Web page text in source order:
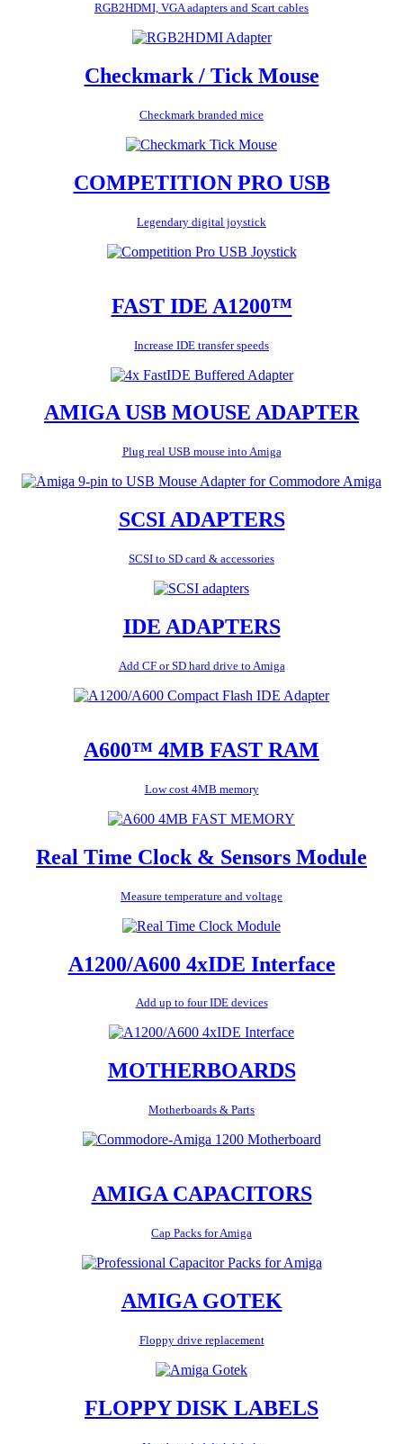
RGB2HDMI, VGA adapters and Scart cables
Checkmark / Tick Mouse
Checkmark branded mice
COMPETITION PRO USB
Legendary digital joystick
FAST IDE A1200™
Increase IDE transfer speeds
AMIGA USB MOUSE ADAPTER
Plug real USB mouse into Amiga
SCSI ADAPTERS
SCSI to SD card & accessories
IDE ADAPTERS
Add CF or SD hard drive to Amiga
A600™ 4MB FAST RAM
Low cost 4MB memory
Real Time Clock & Sensors Module
Measure temperature and voltage
A1200/A600 4xIDE Interface
Add up to four IDE devices
MOTHERBOARDS
Motherboards & Parts
AMIGA CAPACITORS
Cap Packs for Amiga
AMIGA GOTEK
Floppy drive replacement
FLOPPY DISK LABELS